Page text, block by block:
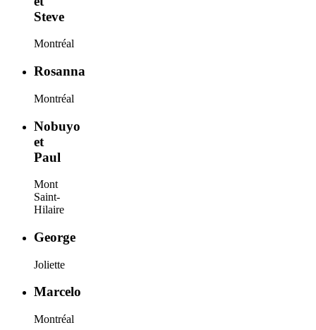
Steve
Montréal
Rosanna
Montréal
Nobuyo
et
Paul
Mont
Saint-
Hilaire
George
Joliette
Marcelo
Montréal